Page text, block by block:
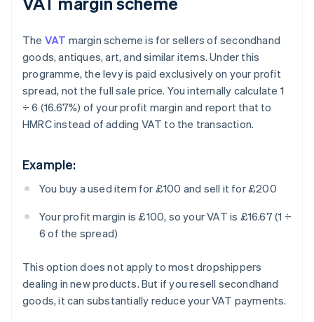
The VAT margin scheme is for sellers of secondhand
goods, antiques, art, and similar items. Under this
programme, the levy is paid exclusively on your profit
spread, not the full sale price. You internally calculate 1
÷ 6 (16.67%) of your profit margin and report that to
HMRC instead of adding VAT to the transaction.
Example:
You buy a used item for £100 and sell it for £200
Your profit margin is £100, so your VAT is £16.67 (1 ÷
6 of the spread)
This option does not apply to most dropshippers
dealing in new products. But if you resell secondhand
goods, it can substantially reduce your VAT payments.